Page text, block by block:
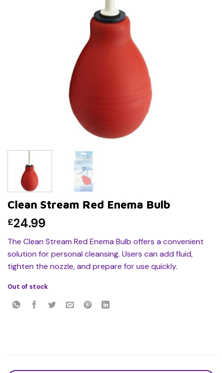
Clean Stream Red Enema Bulb
£24.99
The Clean Stream Red Enema Bulb offers a convenient
solution for personal cleansing. Users can add fluid,
tighten the nozzle, and prepare for use quickly.
Out of stock